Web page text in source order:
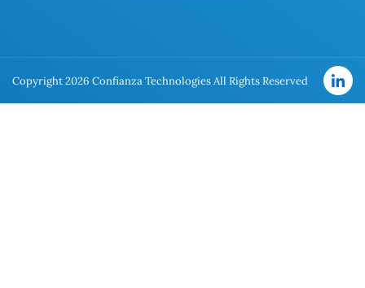
Copyright 2026 Confianza Technologies All Rights Reserved